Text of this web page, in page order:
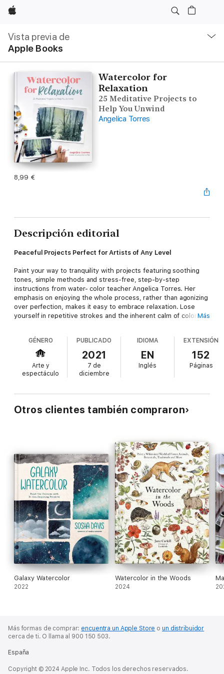
Apple
Vista previa de
Apple Books
local
Abrir
menú
Watercolor for
Relaxation
25 Meditative Projects to
Help You Unwind
Angelica Torres
8,99 €
Descripción editorial
Peaceful Projects Perfect for Artists of Any Level
Paint your way to tranquility with projects featuring soothing
tones, simple methods and stress-free, step-by-step
instructions from water- color teacher Angelica Torres. Her
emphasis on enjoying the whole process, rather than agonizing
over perfection, makes it easy to embrace relaxation. Lose
yourself in repetitive strokes and the inherent calm of color
Be transported to Serene Rainy Mountains or relax amidst
Mellow Wildflowers. Paint adorable dragonflies, beautiful
botanicals and magical moon phases. These projects provide
the perfect opportunity to unwind. You’ll find comprehensive
creating even if you’ve never held a brush before, plus tips for
making meditative watercolor a daily practice. These tutorials
will leave you with a clear mind and countless watercolor
Más
GÉNERO
Arte y
espectáculo
PUBLICADO
2021
7 de
diciembre
IDIOMA
EN
Inglés
EXTENSIÓN
152
Páginas
Otros clientes también compraron
Galaxy Watercolor
2022
Watercolor in the Woods
2024
Más formas de comprar: encuentra un Apple Store oun distribuidor
cerca de ti. O llama al 900 150 503.
España
Copyright © 2024 Apple Inc. Todos los derechos reservados.